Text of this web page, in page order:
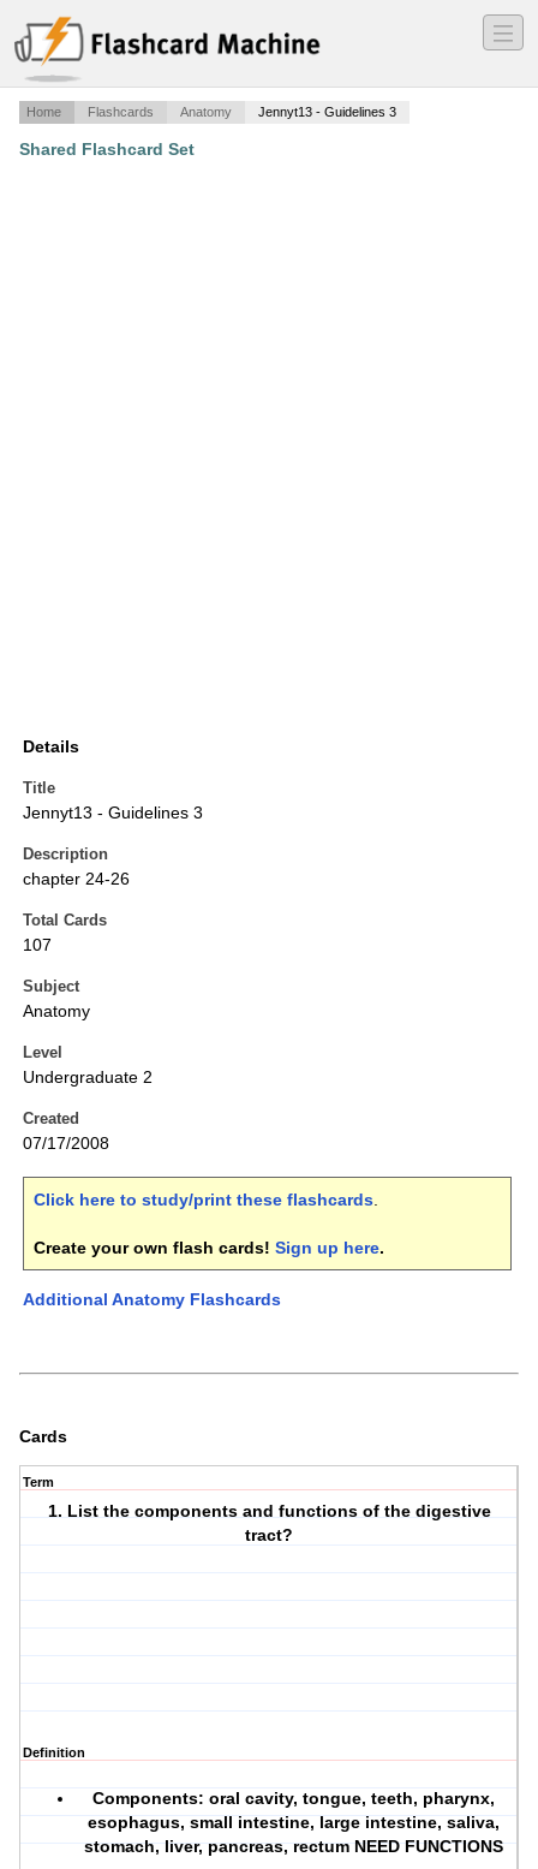
―
―
―
Home Flashcards Anatomy Jennyt13 - Guidelines 3
Shared Flashcard Set
Details
Title
Jennyt13 - Guidelines 3
Description
chapter 24-26
Total Cards
107
Subject
Anatomy
Level
Undergraduate 2
Created
07/17/2008
Click here to study/print these flashcards.
Create your own flash cards! Sign up here.
Additional Anatomy Flashcards
Cards
Term
1. List the components and functions of the digestive
tract?
Definition
Components: oral cavity, tongue, teeth, pharynx,
esophagus, small intestine, large intestine, saliva,
stomach, liver, pancreas, rectum NEED FUNCTIONS